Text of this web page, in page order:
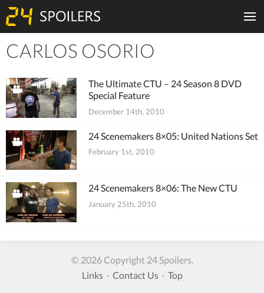
CARLOS OSORIO
The Ultimate CTU – 24 Season 8 DVD
Special Feature
December 14th, 2010
24 Scenemakers 8×05: United Nations Set
February 1st, 2010
24 Scenemakers 8×06: The New CTU
January 25th, 2010
© 2026 Copyright 24 Spoilers.
Links· Contact Us· Top